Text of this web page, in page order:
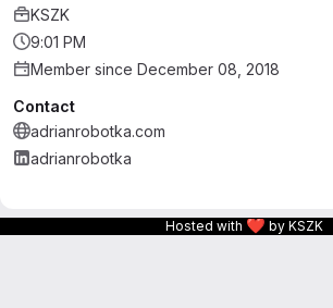
KSZK
9:01 PM
Member since December 08, 2018
Contact
adrianrobotka.com
adrianrobotka
Hosted with ❤ by KSZK